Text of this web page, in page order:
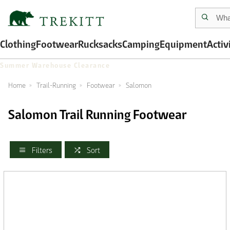
ClothingFootwearRucksacksCampingEquipment
Summer Warehouse Clearance
Home Trail-Running Footwear Salomon
Salomon Trail Running Footwear
Filters Sort